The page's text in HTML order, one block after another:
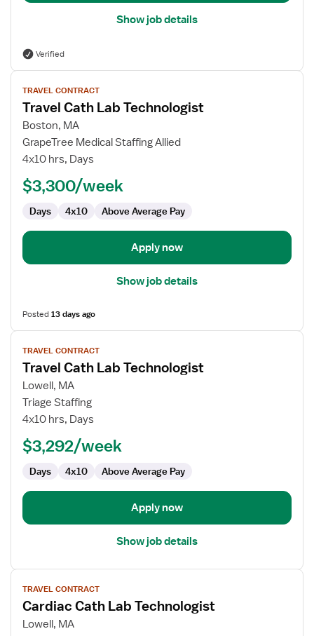
Show job details
Verified
View
job
details
for
Travel
Cath
Technologist
TRAVEL CONTRACT
Travel Cath Lab Technologist
Boston, MA
GrapeTree Medical Staffing Allied
4x10 hrs, Days
$3,300/week
Days 4x10 Above Average Pay
Apply now
Show job details
Posted13 days ago
View
job
details
for
Travel
Cath
Technologist
TRAVEL CONTRACT
Travel Cath Lab Technologist
Lowell, MA
Triage Staffing
4x10 hrs, Days
$3,292/week
Days 4x10 Above Average Pay
Apply now
Show job details
View
job
details
for
TRAVEL CONTRACT
Cardiac Cath Lab Technologist
Lowell, MA